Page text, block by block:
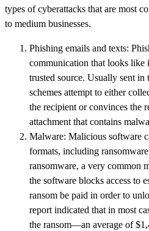
types of cyberattacks that are most
to medium businesses.
Phishing emails and texts:
communication that looks like
trusted source. Usually sent
schemes attempt to either
the recipient or convinces the
attachment that contains
Malware: Malicious software
formats, including
ransomware, a very common
the software blocks access to
ransom be paid in order to
report indicated that in most
the ransom—an average of